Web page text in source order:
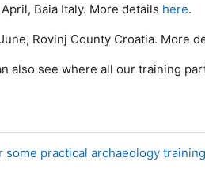
Baia Italy. More details here.
Rovinj County Croatia. More
also see where all our training
practical archaeology